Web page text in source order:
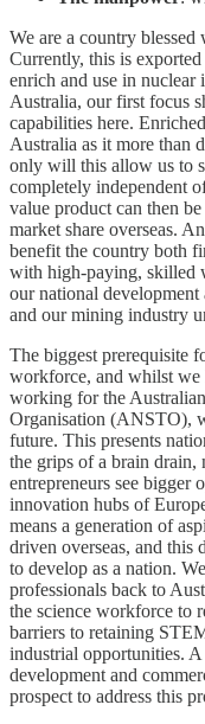
We are a country
Currently, this is
enrich and use in nuclear
Australia, our first focus
capabilities here.
Australia as it more than
only will this allow us to
completely independent
value product can then
market share overseas.
benefit the country both
with high-paying, skilled
our national
and our mining industry
The biggest prerequisite
workforce, and whilst we
working for the
Organisation (ANSTO),
future. This presents
the grips of a brain drain,
entrepreneurs see bigger
innovation hubs of
means a generation of
driven overseas, and this
to develop as a nation.
professionals back to
the science workforce to
barriers to retaining
industrial opportunities. A
development and
prospect to address this